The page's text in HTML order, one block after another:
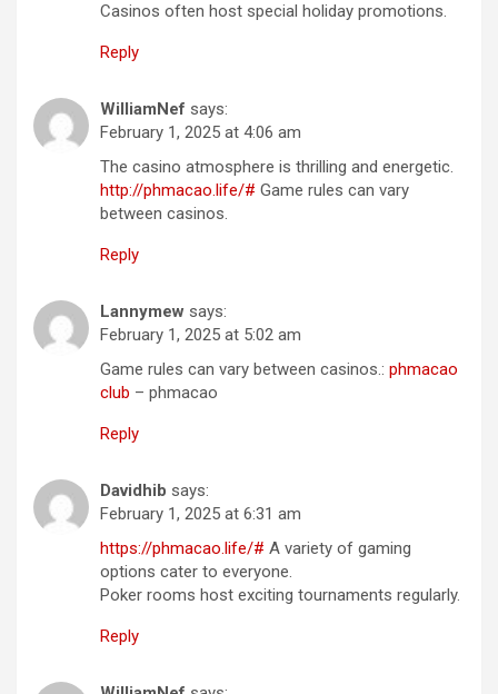
Casinos often host special holiday promotions.
Reply
WilliamNef says:
February 1, 2025 at 4:06 am
The casino atmosphere is thrilling and energetic.
http://phmacao.life/# Game rules can vary
between casinos.
Reply
Lannymew says:
February 1, 2025 at 5:02 am
Game rules can vary between casinos.: phmacao
club – phmacao
Reply
Davidhib says:
February 1, 2025 at 6:31 am
https://phmacao.life/# A variety of gaming
options cater to everyone.
Poker rooms host exciting tournaments regularly.
Reply